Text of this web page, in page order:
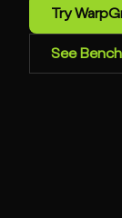
Try
See